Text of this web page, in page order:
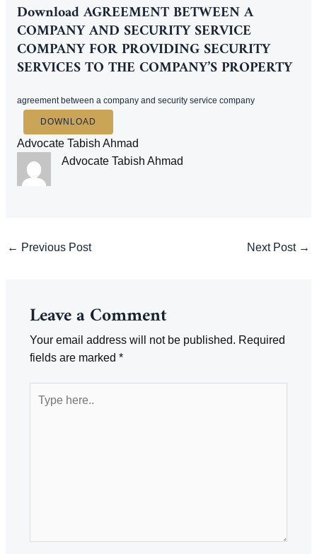
DownloadAGREEMENT BETWEEN A
COMPANY AND SECURITY SERVICE
COMPANY FOR PROVIDING SECURITY
SERVICES TO THE COMPANY’S PROPERTY
agreement between a company and security service company
DOWNLOAD
Advocate Tabish Ahmad
Advocate Tabish Ahmad
Post
← Previous Post Next Post →
Leave a Comment
Your email address will not be published. Required
fields are marked *
here..